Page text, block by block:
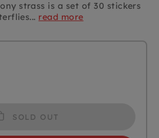
strass is a set of 30 stickers
read more
SOLD OUT